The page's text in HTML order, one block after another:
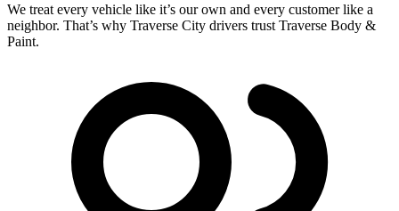
We treat every vehicle like it’s our own and every customer like a
neighbor. That’s why Traverse City drivers trust Traverse Body &
Paint.